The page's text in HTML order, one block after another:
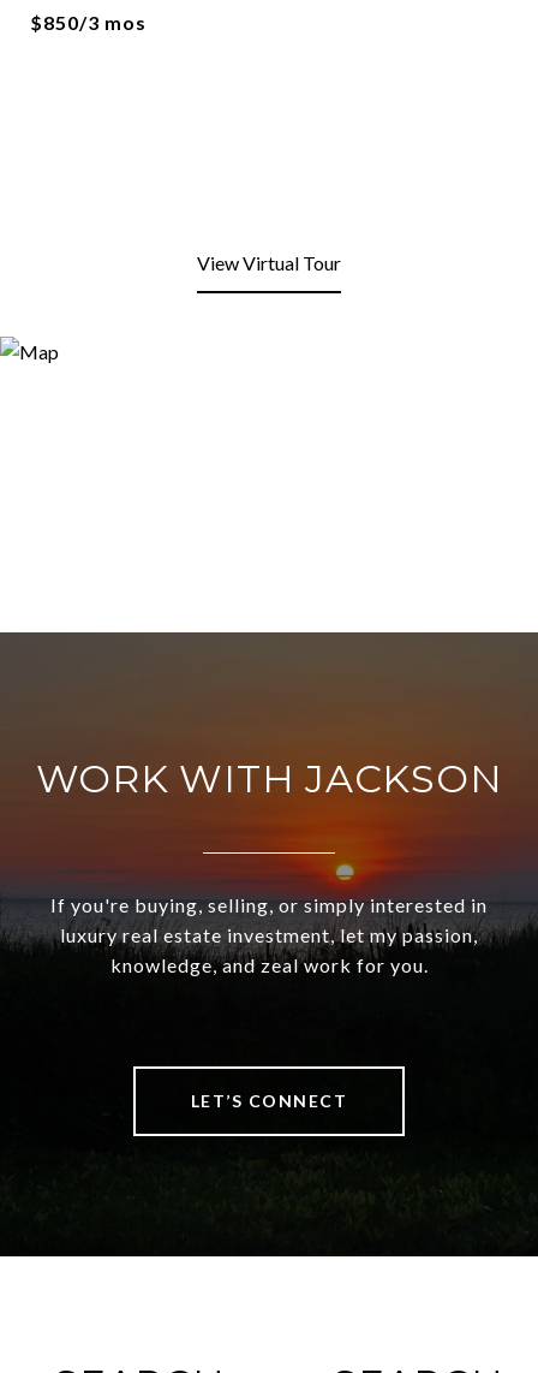
$850/3 mos
View Virtual Tour
WORK WITH JACKSON
If you're buying, selling, or simply interested in
luxury real estate investment, let my passion,
knowledge, and zeal work for you.
LET’S CONNECT